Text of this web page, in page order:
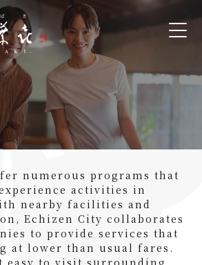
numerous programs that
activities in
nearby facilities and
Echizen City collaborates
to provide services that
at lower than usual fares.